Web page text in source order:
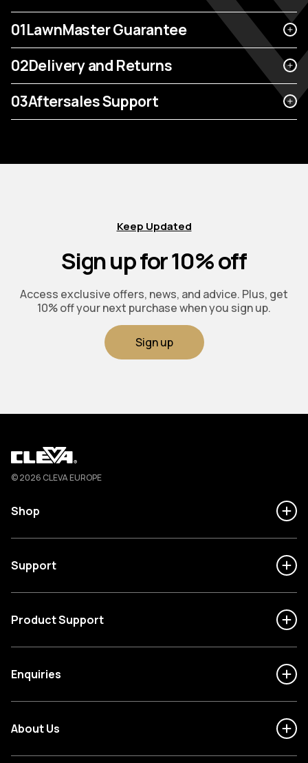
01LawnMaster Guarantee
02Delivery and Returns
03Aftersales Support
Keep Updated
Sign up for 10% off
Access exclusive offers, news, and advice. Plus, get
10% off your next purchase when you sign up.
Sign up
Cleva
© 2026 CLEVA EUROPE
Shop
Support
Product Support
Enquiries
About Us